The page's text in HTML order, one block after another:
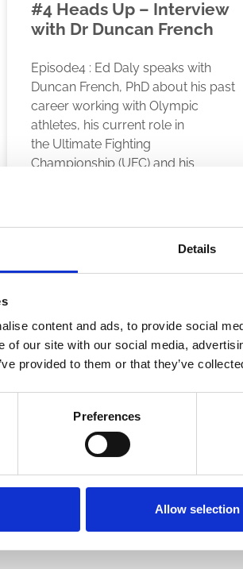
Details
content and ads, to provide social
of our site with our social media,
provided to them or that they’ve
Preferences
Allow selection
#4 Heads Up – Interview
with Dr Duncan French
Episode4 : Ed Daly speaks with
Duncan French, PhD about his past
career working with Olympic
athletes, his current role in
the Ultimate Fighting
Championship (UFC) and his